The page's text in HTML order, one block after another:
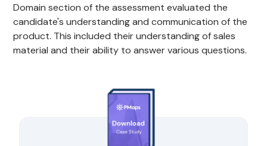
Domain section of the assessment evaluated the
candidate's understanding and communication of the
product. This included their understanding of sales
material and their ability to answer various questions.